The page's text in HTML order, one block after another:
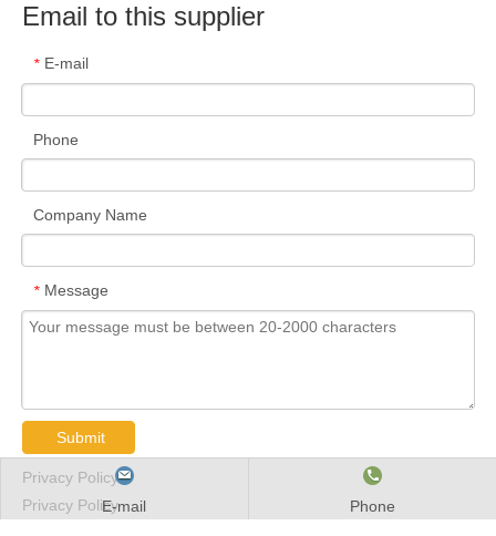
E-mail Phone
Email to this supplier
* E-mail
Phone
Company Name
* Message
Submit
Privacy Policy
Privacy Policy